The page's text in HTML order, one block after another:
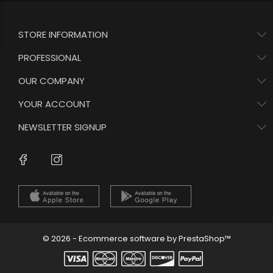
STORE INFORMATION
PROFESSIONAL
OUR COMPANY
YOUR ACCOUNT
NEWSLETTER SIGNUP
Facebook
© 2026 - Ecommerce software by PrestaShop™